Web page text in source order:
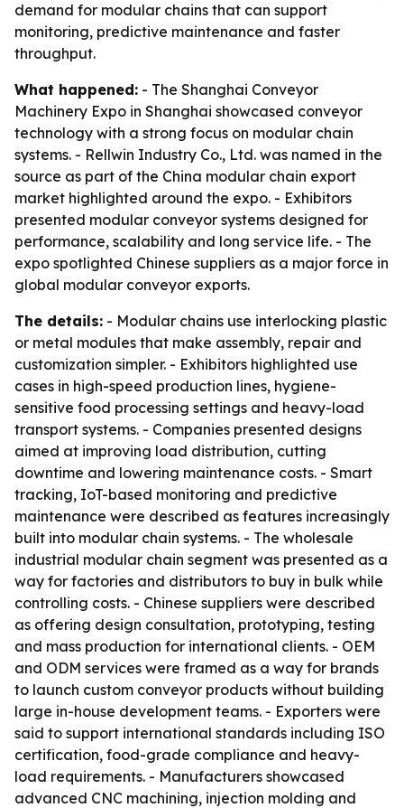
demand for modular chains that can support
monitoring, predictive maintenance and faster
throughput.
What happened: - The Shanghai Conveyor
Machinery Expo in Shanghai showcased conveyor
technology with a strong focus on modular chain
systems. - Rellwin Industry Co., Ltd. was named in the
source as part of the China modular chain export
market highlighted around the expo. - Exhibitors
presented modular conveyor systems designed for
performance, scalability and long service life. - The
expo spotlighted Chinese suppliers as a major force in
global modular conveyor exports.
The details: - Modular chains use interlocking plastic
or metal modules that make assembly, repair and
customization simpler. - Exhibitors highlighted use
cases in high-speed production lines, hygiene-
sensitive food processing settings and heavy-load
transport systems. - Companies presented designs
aimed at improving load distribution, cutting
downtime and lowering maintenance costs. - Smart
tracking, IoT-based monitoring and predictive
maintenance were described as features increasingly
built into modular chain systems. - The wholesale
industrial modular chain segment was presented as a
way for factories and distributors to buy in bulk while
controlling costs. - Chinese suppliers were described
as offering design consultation, prototyping, testing
and mass production for international clients. - OEM
and ODM services were framed as a way for brands
to launch custom conveyor products without building
large in-house development teams. - Exporters were
said to support international standards including ISO
certification, food-grade compliance and heavy-
load requirements. - Manufacturers showcased
advanced CNC machining, injection molding and